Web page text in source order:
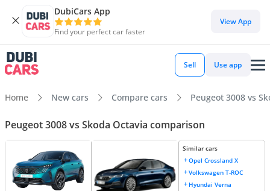
DubiCars App
Find your perfect car faster
View App
Sell Use app
Home New cars Compare cars Peugeot 3008 vs
Peugeot 3008 vs Skoda Octavia comparison
Similar cars
Opel Crossland X
Volkswagen T-ROC
Hyundai Verna